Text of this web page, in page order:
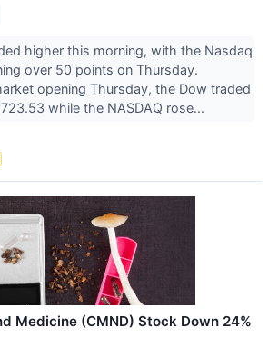
higher this morning, with the Nasdaq
over 50 points on Thursday.
opening Thursday, the Dow traded
while the NASDAQ rose...
Medicine (CMND) Stock Down 24%